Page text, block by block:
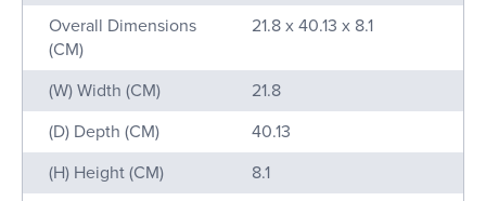
Overall Dimensions
(CM)
21.8 x 40.13 x 8.1
(W) Width (CM)
21.8
(D) Depth (CM)
40.13
(H) Height (CM)
8.1